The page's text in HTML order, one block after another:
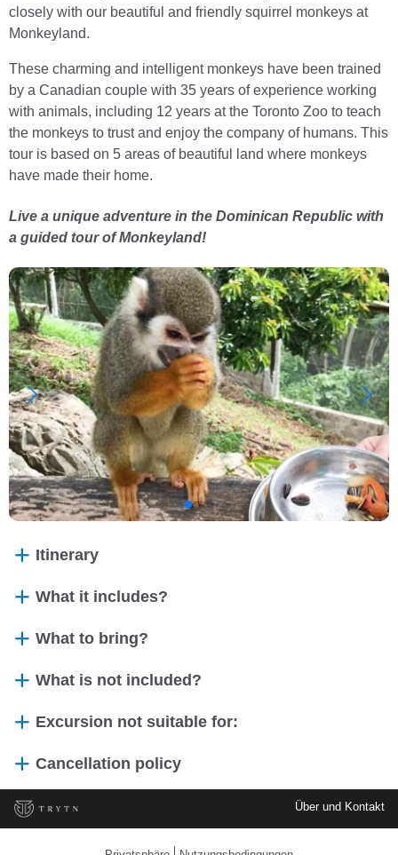
closely with our beautiful and friendly squirrel monkeys at
Monkeyland.
These charming and intelligent monkeys have been trained
by a Canadian couple with 35 years of experience working
with animals, including 12 years at the Toronto Zoo to teach
the monkeys to trust and enjoy the company of humans. This
tour is based on 5 areas of beautiful land where monkeys
have made their home.
Live a unique adventure in the Dominican Republic with
a guided tour of Monkeyland!
Itinerary
What it includes?
What to bring?
What is not included?
Excursion not suitable for:
Cancellation policy
Über und Kontakt